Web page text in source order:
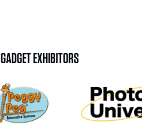
EXHIBITORS